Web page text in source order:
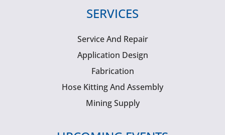
SERVICES
Service And Repair
Application Design
Fabrication
Hose Kitting And Assembly
Mining Supply